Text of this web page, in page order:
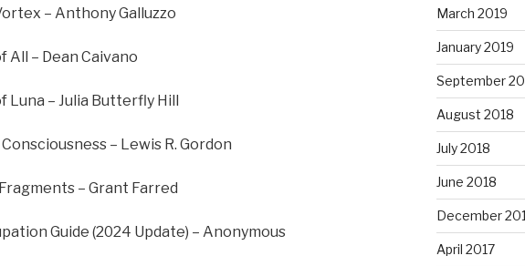
– Anthony Galluzzo
All – Dean Caivano
Luna – Julia Butterfly Hill
– Lewis R. Gordon
– Grant Farred
Guide (2024 Update) – Anonymous
March 2019
January 2019
September
August 2018
July 2018
June 2018
December
April 2017